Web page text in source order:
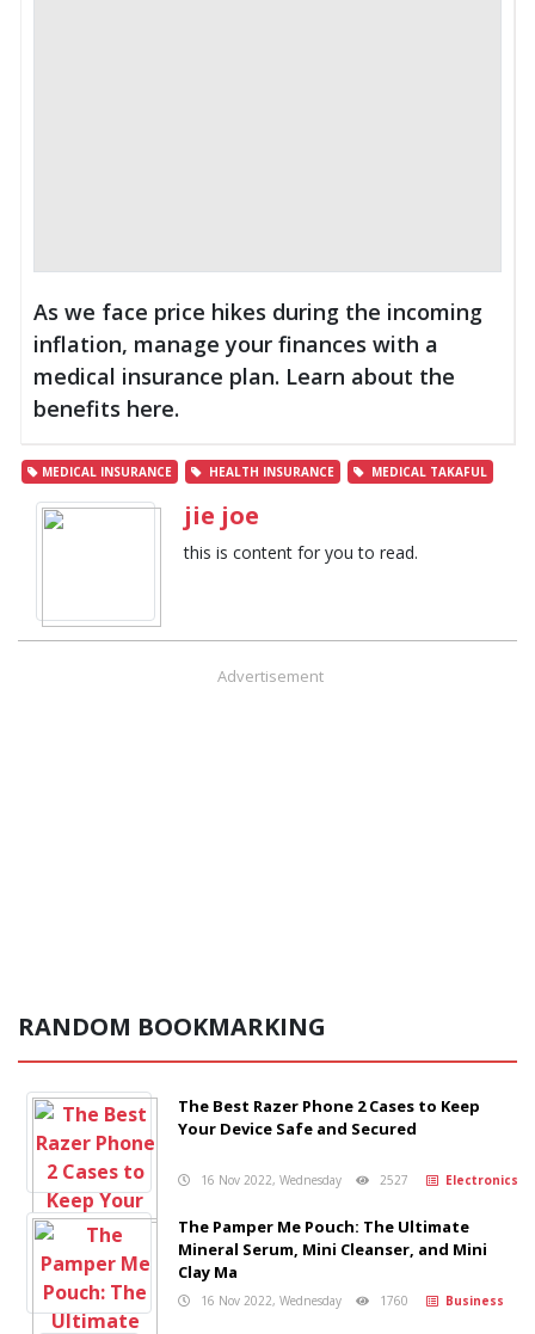
As we face price hikes during the incoming
inflation, manage your finances with a
medical insurance plan. Learn about the
benefits here.
MEDICAL INSURANCE HEALTH INSURANCE MEDICAL TAKAFUL
jie joe
this is content for you to read.
Advertisement
RANDOM BOOKMARKING
The Best Razer Phone 2 Cases to Keep
Your Device Safe and Secured
16 Nov 2022, Wednesday 2527 Electronics
The Pamper Me Pouch: The Ultimate
Mineral Serum, Mini Cleanser, and Mini
Clay Ma
16 Nov 2022, Wednesday 1760 Business